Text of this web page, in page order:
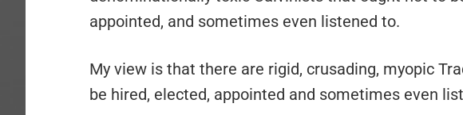
appointed, and sometimes even listened to.
My view is that there are rigid, crusading, myopic
be hired, elected, appointed and sometimes even